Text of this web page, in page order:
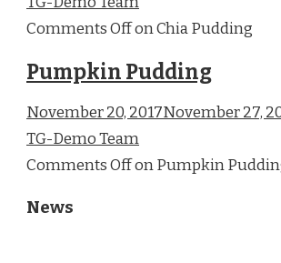
Comments Off on Chia Pudding
Pumpkin Pudding
November 20, 2017November 27,
TG-Demo Team
Comments Off on Pumpkin
News